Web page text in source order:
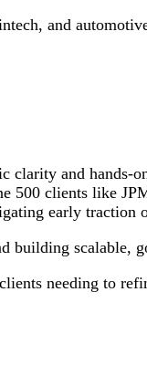
and
and hands-
500 clients like
early traction
building scalable,
needing to